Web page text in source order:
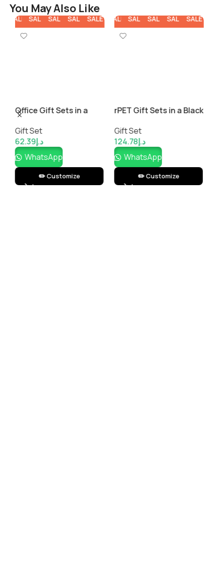
You May Also Like
SALE SALE SALE SALE SALE
Office Gift Sets in a
Box
Gift Set
د.إ62.39
WhatsApp
✏️ Customize
SALE SALE SALE SALE SALE
rPET Gift Sets in a Black
Gift Set
د.إ124.78
WhatsApp
✏️ Customize